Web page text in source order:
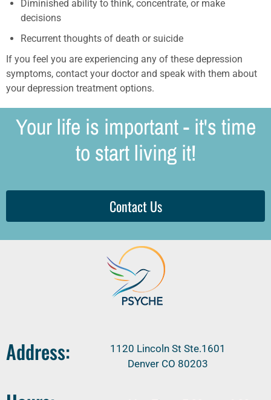
Diminished ability to think, concentrate, or make
decisions
Recurrent thoughts of death or suicide
If you feel you are experiencing any of these depression
symptoms, contact your doctor and speak with them about
your depression treatment options.
Your life is important - it's time
to start living it!
Contact Us
Address:
1120 Lincoln St Ste.1601
Denver CO 80203